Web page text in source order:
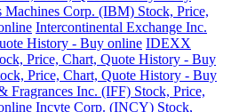
Machines Corp. (IBM) Stock, Price,
Intercontinental Exchange Inc.
History - Buy online IDEXX
Price, Chart, Quote History - Buy
Price, Chart, Quote History - Buy
Fragrances Inc. (IFF) Stock, Price,
Incyte Corp. (INCY) Stock,